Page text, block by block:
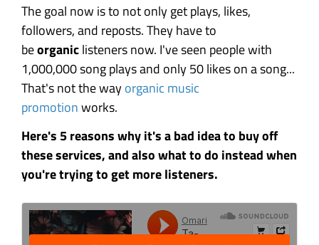
The goal now is to not only get plays, likes,
followers, and reposts. They have to
beorganiclisteners now. I've seen people with
1,000,000 song plays and only 50 likes on a song...
That's not the wayorganic music
promotionworks.
Here's 5 reasons why it's a bad idea to buy off
these services, and also what to do instead when
you're trying to get more listeners.